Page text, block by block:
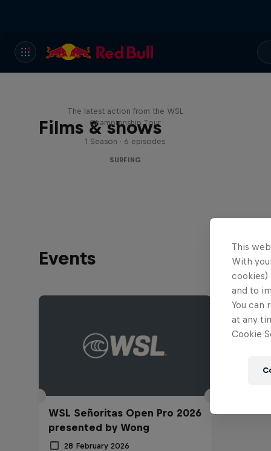
Films & shows
The latest action from the WSL
Championship Tour
1 Season · 6 episodes
SURFING
Events
WSL Señoritas Open Pro 2026
presented by Wong
28 February 2026
This
With
cookies)
and to
You can
at any
Cookie